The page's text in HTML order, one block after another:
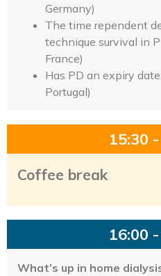
Germany)
The time rependent
technique survival in
France)
Has PD an expiry
Portugal)
15:30
Coffee break
16:00
What’s up in home